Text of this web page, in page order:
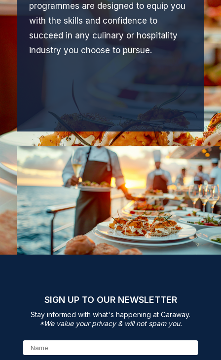
programmes are designed to equip you
with the skills and confidence to
succeed in any culinary or hospitality
industry you choose to pursue.
SIGN UP TO OUR NEWSLETTER
Stay informed with what's happening at Caraway.
*We value your privacy & will not spam you.